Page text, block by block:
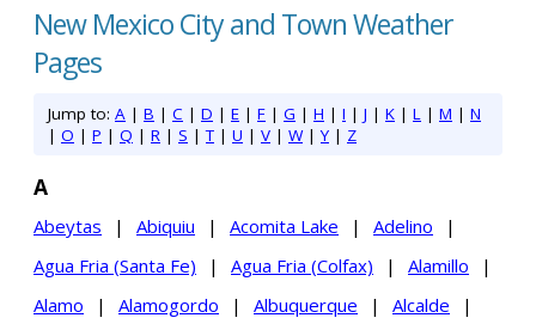
New Mexico City and Town Weather
Pages
Jump to: A | B | C | D | E | F | G | H | I | J | K | L | M | N
| O | P | Q | R | S |T | U | V | W|Y | Z
A
Abeytas | Abiquiu | Acomita Lake | Adelino
|
Agua Fria (Santa Fe)
| Agua Fria (Colfax) | Alamillo
|
Alamo
| Alamogordo | Albuquerque | Alcalde
|